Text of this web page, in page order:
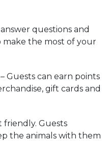
questions and
the most of your
Guests can earn points
gift cards and
friendly. Guests
the animals with them